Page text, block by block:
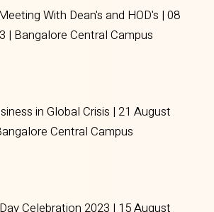
With Dean's and HOD's | 08
| Bangalore Central Campus
in Global Crisis | 21 August
Central Campus
Celebration 2023 | 15 August